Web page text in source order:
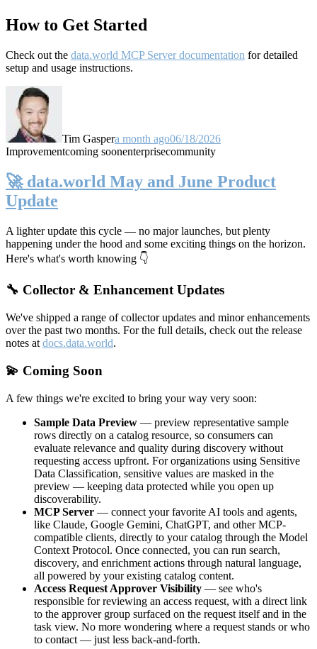
How to Get Started
Check out the data.world MCP Server documentation for detailed
setup and usage instructions.
Tim Gaspera month ago06/18/2026
Improvementcoming soonenterprisecommunity
🚀 data.world May and June Product
Update
A lighter update this cycle — no major launches, but plenty
happening under the hood and some exciting things on the horizon.
Here's what's worth knowing 👇
🔧 Collector & Enhancement Updates
We've shipped a range of collector updates and minor enhancements
over the past two months. For the full details, check out the release
notes at docs.data.world.
💫 Coming Soon
A few things we're excited to bring your way very soon:
Sample Data Preview — preview representative sample
rows directly on a catalog resource, so consumers can
evaluate relevance and quality during discovery without
requesting access upfront. For organizations using Sensitive
Data Classification, sensitive values are masked in the
preview — keeping data protected while you open up
discoverability.
MCP Server — connect your favorite AI tools and agents,
like Claude, Google Gemini, ChatGPT, and other MCP-
compatible clients, directly to your catalog through the Model
Context Protocol. Once connected, you can run search,
discovery, and enrichment actions through natural language,
all powered by your existing catalog content.
Access Request Approver Visibility — see who's
responsible for reviewing an access request, with a direct link
to the approver group surfaced on the request itself and in the
task view. No more wondering where a request stands or who
to contact — just less back-and-forth.